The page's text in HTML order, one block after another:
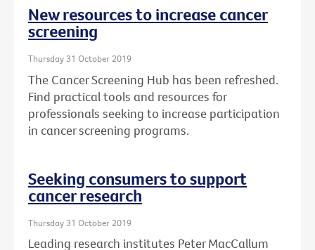
New resources to increase cancer
screening
Thursday 31 October 2019
The Cancer Screening Hub has been refreshed.
Find practical tools and resources for
professionals seeking to increase participation
in cancer screening programs.
Seeking consumers to support
cancer research
Thursday 31 October 2019
Leading research institutes Peter MacCallum